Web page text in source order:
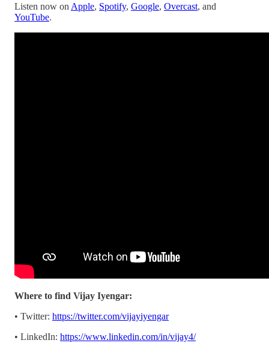
Listen now on Apple, Spotify, Google, Overcast, and
YouTube.
Where to find Vijay Iyengar:
• Twitter: https://twitter.com/vijayiyengar
• LinkedIn: https://www.linkedin.com/in/vijay4/